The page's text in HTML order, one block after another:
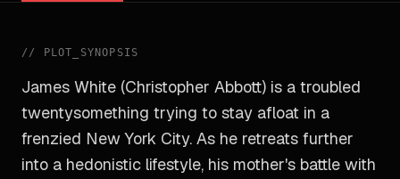
// PLOT_SYNOPSIS
James White (Christopher Abbott) is a troubled
twentysomething trying to stay afloat in a
frenzied New York City. As he retreats further
into a hedonistic lifestyle, his mother's battle with